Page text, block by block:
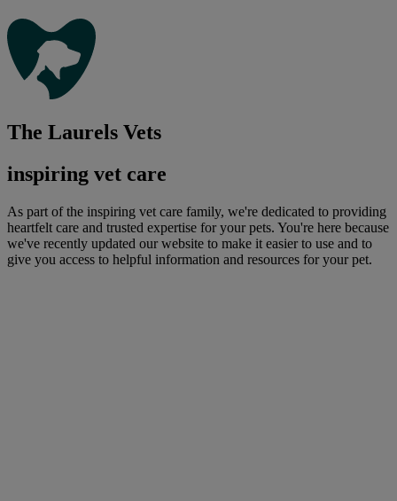
The Laurels Vets
inspiring vet care
As part of the inspiring vet care family, we're dedicated to providing
heartfelt care and trusted expertise for your pets. You're here because
we've recently updated our website to make it easier to use and to
give you access to helpful information and resources for your pet.